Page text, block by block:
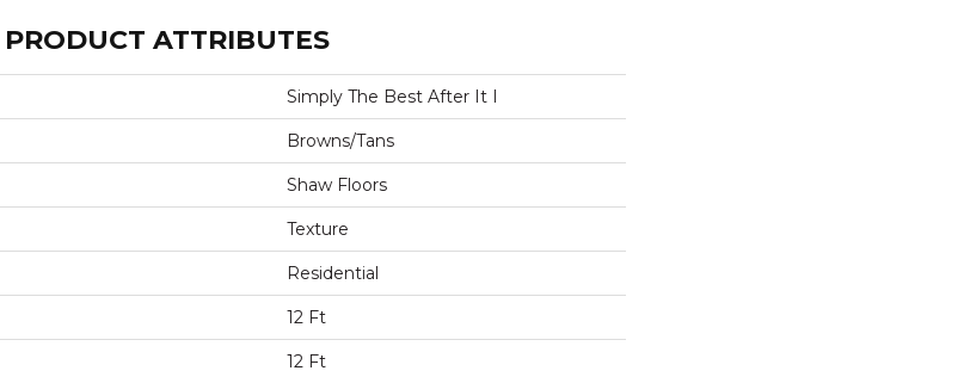
PRODUCT ATTRIBUTES
Simply The Best After It I
Browns/Tans
Shaw Floors
Texture
Residential
12 Ft
12 Ft